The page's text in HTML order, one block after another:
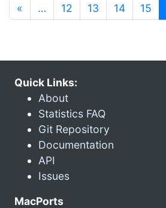
« … 12 13 14 15
Quick Links:
About
Statistics FAQ
Git Repository
Documentation
API
Issues
MacPorts